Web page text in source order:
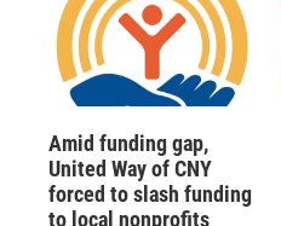
Amid funding gap,
United Way of CNY
forced to slash funding
to local nonprofits